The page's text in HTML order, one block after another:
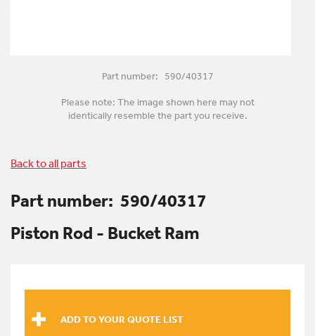
Part number: 590/40317
Please note: The image shown here may not
identically resemble the part you receive.
Back to all parts
Part number: 590/40317
Piston Rod - Bucket Ram